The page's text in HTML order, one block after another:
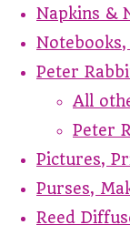
Napkins &
Notebooks,
Peter
All
Peter
Pictures,
Purses,
Reed